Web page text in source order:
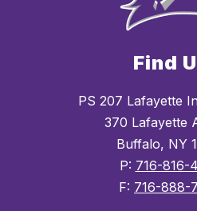
Find
PS 207 Lafayette
370 Lafayette
Buffalo, NY
P: 716-816-
F: 716-888-